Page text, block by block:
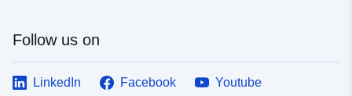
Follow us on
LinkedIn Facebook
Youtube